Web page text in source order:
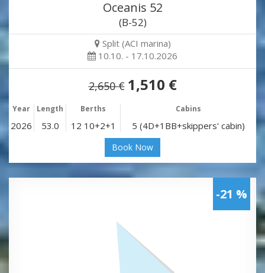
Oceanis 52
(B-52)
Split (ACI marina)
10.10. - 17.10.2026
2,650 € 1,510 €
Year Length Berths Cabins
2026 53.0 12 10+2+1 5 (4D+1BB+skippers' cabin)
Book Now
-21 %